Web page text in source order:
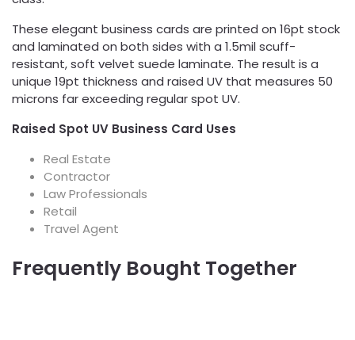
These elegant business cards are printed on 16pt stock
and laminated on both sides with a 1.5mil scuff-
resistant, soft velvet suede laminate. The result is a
unique 19pt thickness and raised UV that measures 50
microns far exceeding regular spot UV.
Raised Spot UV Business Card Uses
Real Estate
Contractor
Law Professionals
Retail
Travel Agent
Frequently Bought Together